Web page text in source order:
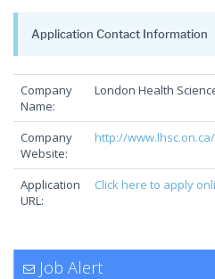
Application Contact Information
Company
Name:
London Health
Company
Website:
http://
Application
URL:
Click here to apply
Job Alert